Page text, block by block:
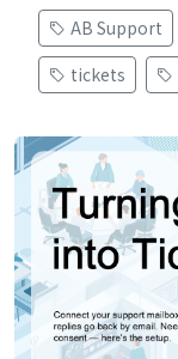
AB Support
tickets